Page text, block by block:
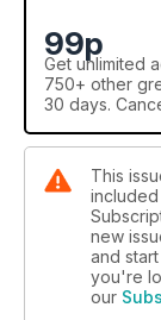
99p
Get unlimited
750+ other
30 days.
This
included
new
and
you're
our